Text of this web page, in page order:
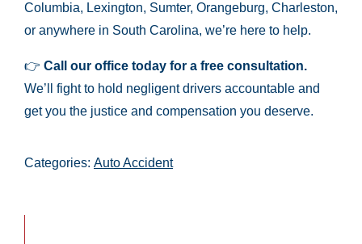
Columbia, Lexington, Sumter, Orangeburg, Charleston,
or anywhere in South Carolina, we’re here to help.
👉 Call our office today for a free consultation.
We’ll fight to hold negligent drivers accountable and
get you the justice and compensation you deserve.
Categories: Auto Accident